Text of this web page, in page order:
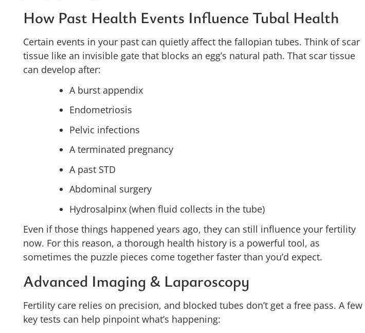
How Past Health Events Influence Tubal Health
Certain events in your past can quietly affect the fallopian tubes. Think of scar
tissue like an invisible gate that blocks an egg’s natural path. That scar tissue
can develop after:
A burst appendix
Endometriosis
Pelvic infections
A terminated pregnancy
A past STD
Abdominal surgery
Hydrosalpinx (when fluid collects in the tube)
Even if those things happened years ago, they can still influence your fertility
now. For this reason, a thorough health history is a powerful tool, as
sometimes the puzzle pieces come together faster than you’d expect.
Advanced Imaging & Laparoscopy
Fertility care relies on precision, and blocked tubes don’t get a free pass. A few
key tests can help pinpoint what’s happening: